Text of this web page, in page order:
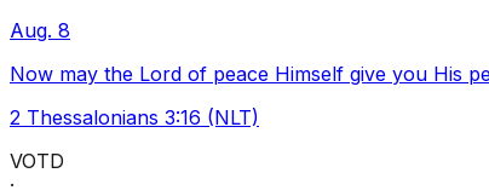
Aug. 8
Now may the Lord of peace Himself give you His
2 Thessalonians 3:16 (NLT)
VOTD
·